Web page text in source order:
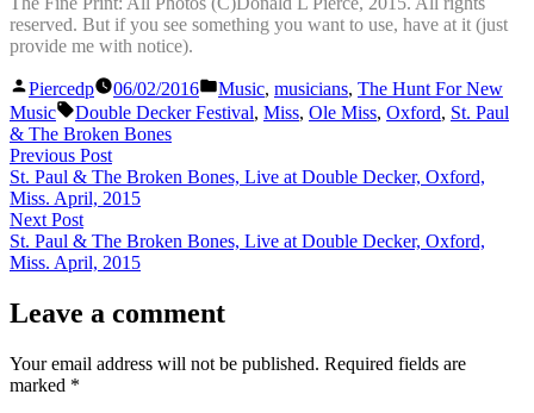
The
Live
at
Oxford,
2015
reserved. But if you see something you want to use, have at it (just
provide me with notice).
Posted
by
Piercedp 06/02/2016
Posted
in
Music, musicians, The Hunt For New
Music
Tags:
Double Decker Festival, Miss, Ole Miss, Oxford, St. Paul
& The Broken Bones
Post
navigation
Previous PostPrevious
post:
St. Paul & The Broken Bones, Live at Double Decker, Oxford,
Miss. April, 2015
Next PostNext
post:
St. Paul & The Broken Bones, Live at Double Decker, Oxford,
Miss. April, 2015
Leave a comment
Your email address will not be published. Required fields are
marked *